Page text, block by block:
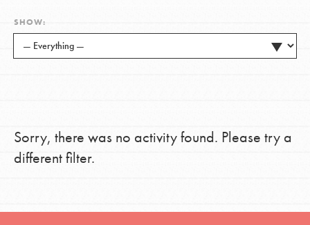
SHOW:
Sorry, there was no activity found. Please try a
different filter.